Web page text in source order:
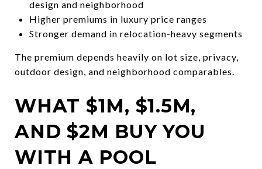
design and neighborhood
Higher premiums in luxury price ranges
Stronger demand in relocation-heavy segments
The premium depends heavily on lot size, privacy,
outdoor design, and neighborhood comparables.
WHAT $1M, $1.5M,
AND $2M BUY YOU
WITH A POOL